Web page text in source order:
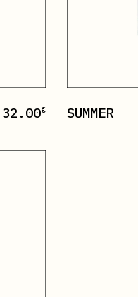
32.00€ SUMMER